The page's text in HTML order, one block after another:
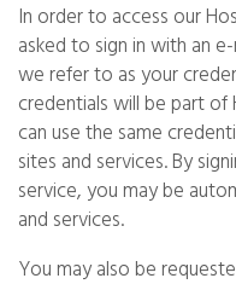
In order to access our
asked to sign in with an
we refer to as your
credentials will be part of
can use the same
sites and services. By
service, you may be
and services.
You may also be